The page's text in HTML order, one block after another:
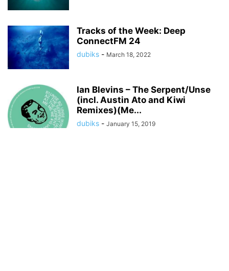
Tracks of the Week: Deep
ConnectFM 24
dubiks - March 18, 2022
Ian Blevins – The Serpent/Unse
(incl. Austin Ato and Kiwi
Remixes)(Me...
dubiks - January 15, 2019